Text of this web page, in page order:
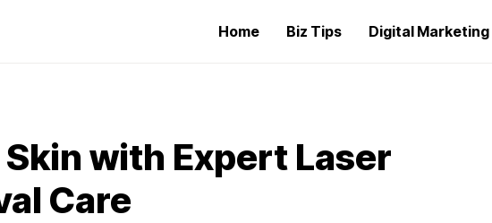
Home Biz Tips Digital Marketing
with Expert Laser
Care